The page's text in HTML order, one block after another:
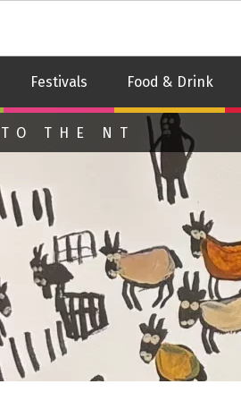
Festivals Food & Drink
THE NT